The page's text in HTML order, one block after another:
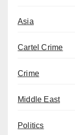
Asia
Cartel Crime
Crime
Middle East
Politics